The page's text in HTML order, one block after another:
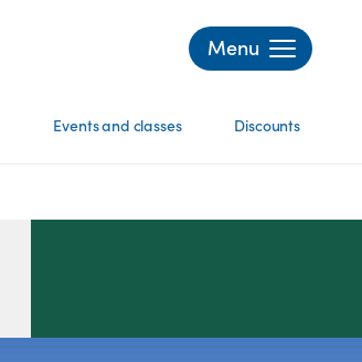
Menu
Events and classes Discounts